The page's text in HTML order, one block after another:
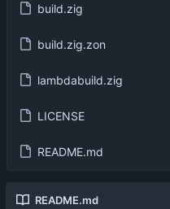
build.zig
build.zig.zon
lambdabuild.zig
LICENSE
README.md
README.md